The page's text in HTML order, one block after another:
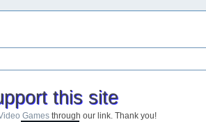
this site
Games through our link. Thank you!